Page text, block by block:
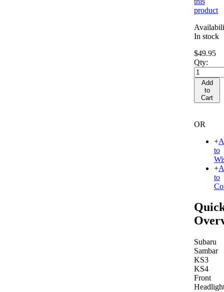
product
In stock
$49.95
Qty:
Add
to
Cart
OR
+
to
+
to
Subaru
Sambar
KS3
KS4
Front